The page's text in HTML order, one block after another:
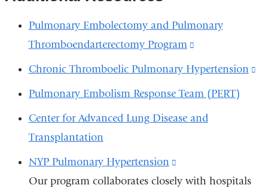
Pulmonary Embolectomy and Pulmonary
Thromboendarterectomy Program
and
opens
new
Chronic Thromboelic Pulmonary Hypertension
Pulmonary Embolism Response Team (PERT)
Center for Advanced Lung Disease and
Transplantation
NYP Pulmonary Hypertension
is
Our program collaborates closely with hospitals